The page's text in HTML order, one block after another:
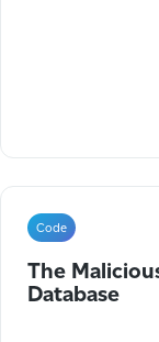
Code
The
Database